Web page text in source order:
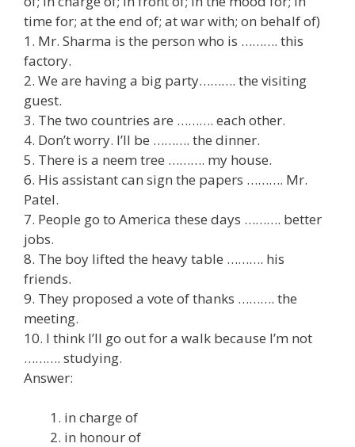
time for; at the end of; at war with; on behalf of)
1. Mr. Sharma is the person who is ………. this
factory.
2. We are having a big party………. the visiting
guest.
3. The two countries are ………. each other.
4. Don’t worry. I’ll be ………. the dinner.
5. There is a neem tree ………. my house.
6. His assistant can sign the papers ………. Mr.
Patel.
7. People go to America these days ………. better
jobs.
8. The boy lifted the heavy table ………. his
friends.
9. They proposed a vote of thanks ………. the
meeting.
10. I think I’ll go out for a walk because I’m not
………. studying.
Answer:
in charge of
in honour of